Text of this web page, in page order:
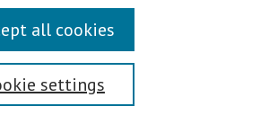
Gender Identity
settings
all cookies